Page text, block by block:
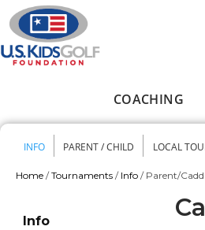
Skip to main content
COACHING
Secondary
INFO PARENT / CHILD LOCAL
Home / Tournaments / Info / Parent/
Info